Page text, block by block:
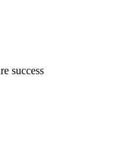
success